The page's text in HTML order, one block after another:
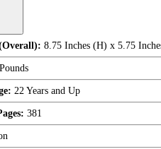
8.75 Inches (H) x 5.75
22 Years and Up
381